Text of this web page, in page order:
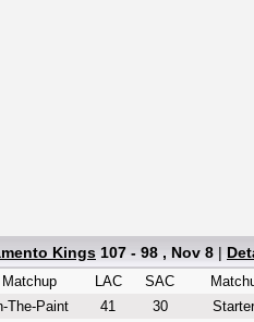
Kings 107 - 98 , Nov 8 |
Matchup LAC
SAC
The-Paint
41
30